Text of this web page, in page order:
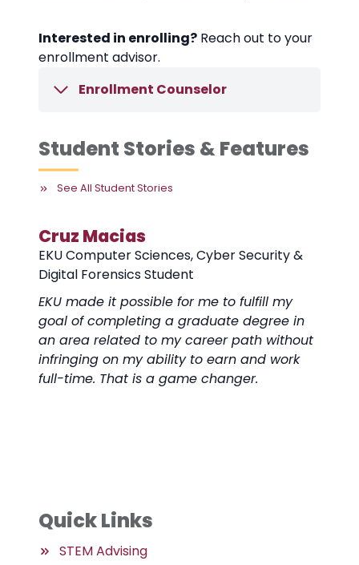
Interested in enrolling? Reach out to your
enrollment advisor.
Enrollment Counselor
Student Stories & Features
See All Student Stories
Cruz Macias
EKU Computer Sciences, Cyber Security &
Digital Forensics Student
EKU made it possible for me to fulfill my
goal of completing a graduate degree in
an area related to my career path without
infringing on my ability to earn and work
full-time. That is a game changer.
Quick Links
STEM Advising